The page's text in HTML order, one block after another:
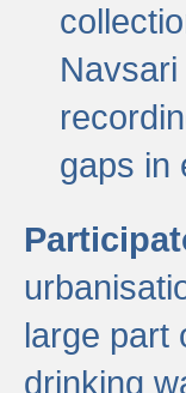
gaps in
large part
drinking